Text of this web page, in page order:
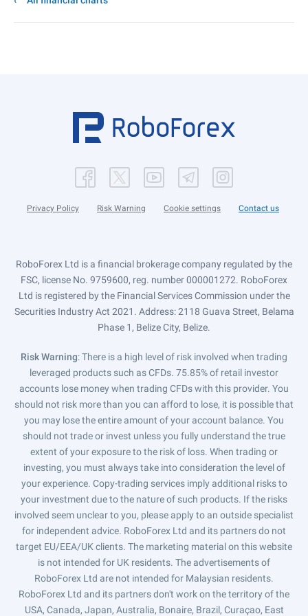
Privacy Policy Risk Warning Cookie settings Contact us
RoboForex Ltd is a financial brokerage company regulated by the
FSC, license No. 9759600, reg. number 000001272. RoboForex
Ltd is registered by the Financial Services Commission under the
Securities Industry Act 2021. Address: 2118 Guava Street, Belama
Phase 1, Belize City, Belize.
Risk Warning: There is a high level of risk involved when trading
leveraged products such as CFDs. 75.85% of retail investor
accounts lose money when trading CFDs with this provider. You
should not risk more than you can afford to lose, it is possible that
you may lose the entire amount of your account balance. You
should not trade or invest unless you fully understand the true
extent of your exposure to the risk of loss. When trading or
investing, you must always take into consideration the level of
your experience. Copy-trading services imply additional risks to
your investment due to the nature of such products. If the risks
involved seem unclear to you, please apply to an outside specialist
for independent advice. RoboForex Ltd and its partners do not
target EU/EEA/UK clients. The marketing material on this website
is not intended for UK residents. The advertisements of
RoboForex Ltd are not intended for Malaysian residents.
RoboForex Ltd and its partners don't work on the territory of the
USA, Canada, Japan, Australia, Bonaire, Brazil, Curaçao, East